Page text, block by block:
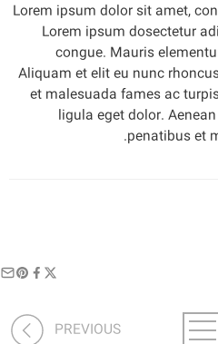
Lorem ipsum dolor sit amet,
Lorem ipsum dosectetur
congue. Mauris
Aliquam et elit eu nunc
et malesuada fames ac
ligula eget dolor.
penatibus et
PREVIOUS